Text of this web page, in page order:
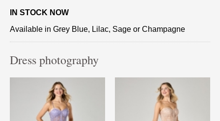
IN STOCK NOW
Available in Grey Blue, Lilac, Sage or Champagne
Dress photography